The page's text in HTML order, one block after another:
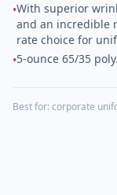
•With superior
and an incredible
rate choice for
•5-ounce 65/35
Best for:corporate